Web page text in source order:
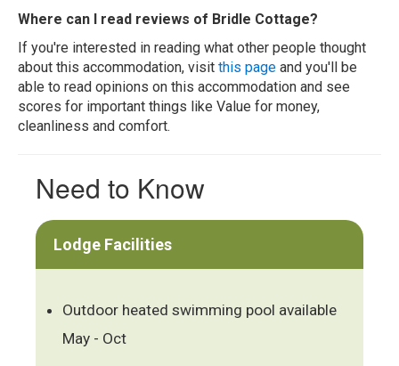
Where can I read reviews of Bridle Cottage?
If you're interested in reading what other people thought
about this accommodation, visit this page and you'll be
able to read opinions on this accommodation and see
scores for important things like Value for money,
cleanliness and comfort.
Need to Know
Lodge Facilities
Outdoor heated swimming pool available
May - Oct